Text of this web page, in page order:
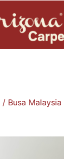
/ Busa Malaysia